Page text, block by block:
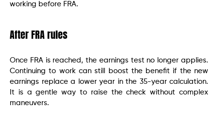
working before FRA.
After FRA rules
Once FRA is reached, the earnings test no longer applies.
Continuing to work can still boost the benefit if the new
earnings replace a lower year in the 35-year calculation.
It is a gentle way to raise the check without complex
maneuvers.